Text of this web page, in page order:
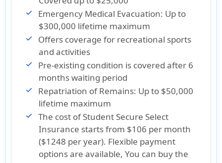
Emergency Medical Evacuation: Up to
$300,000 lifetime maximum
Offers coverage for recreational sports
and activities
Pre-existing condition is covered after 6
months waiting period
Repatriation of Remains: Up to $50,000
lifetime maximum
The cost of Student Secure Select
Insurance starts from $106 per month
($1248 per year). Flexible payment
options are available, You can buy the